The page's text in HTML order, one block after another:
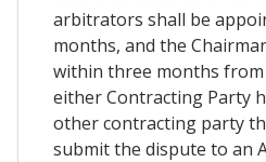
arbitrators shall be
months, and the
within three months
either Contracting Party
other contracting party
submit the dispute to an